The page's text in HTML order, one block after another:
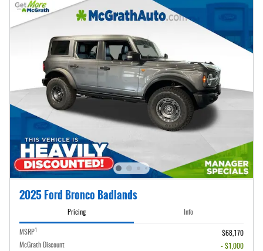
2025 Ford Bronco Badlands
Pricing Info
MSRP1
$68,170
McGrath Discount
- $1,000